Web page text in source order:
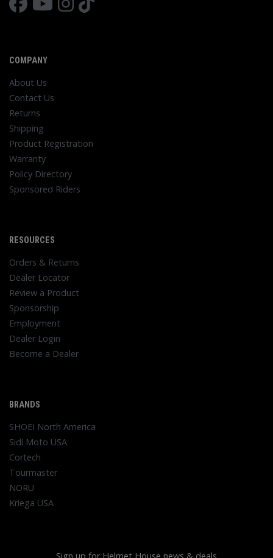
COMPANY
About Us
Contact Us
Returns
Shipping
Product Registration
Warranty
Policy Directory
Sponsored Riders
RESOURCES
Orders & Returns
Dealer Locator
Review a Product
Sponsorship
Employment
Dealer Login
Become a Dealer
BRANDS
SHOEI North America
Sidi Moto USA
Cortech
Tourmaster
NORU
Kriega USA